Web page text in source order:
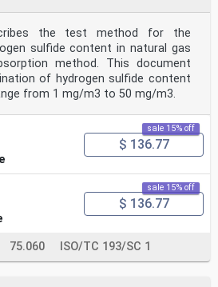
the test method for the
sulfide content in natural gas
method. This document
of hydrogen sulfide content
from 1 mg/m3 to 50 mg/m3.
sale 15% off
$ 136.77
sale 15% off
$ 136.77
75.060 ISO/TC 193/SC 1